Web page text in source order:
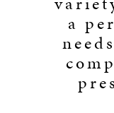
a